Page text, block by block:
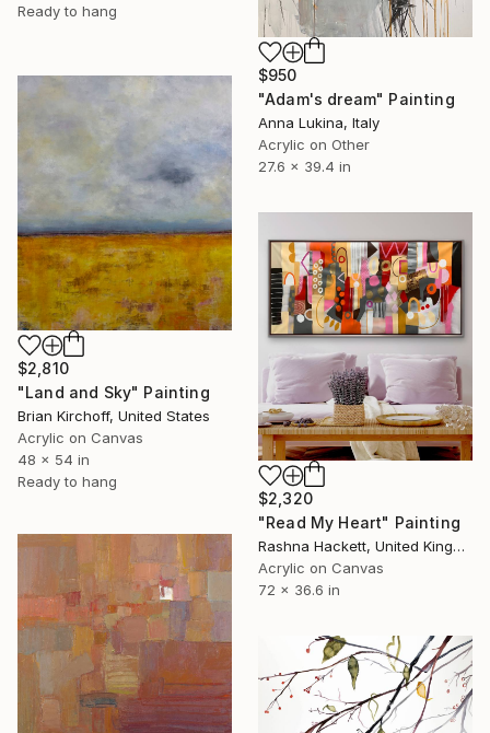
Ready to hang
$950
"Adam's dream" Painting
Anna Lukina, Italy
Acrylic on Other
27.6 x 39.4 in
$2,810
"Land and Sky" Painting
Brian Kirchoff, United States
Acrylic on Canvas
48 x 54 in
Ready to hang
$2,320
"Read My Heart" Painting
Rashna Hackett, United Kingdom
Acrylic on Canvas
72 x 36.6 in